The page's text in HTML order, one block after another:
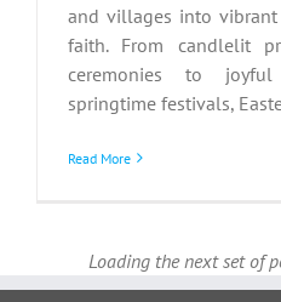
and villages into
faith. From candlelit
ceremonies to
springtime festivals,
Read More